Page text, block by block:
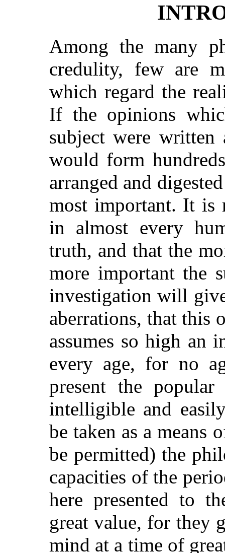
Among the many
credulity, few are
which regard the
If the opinions
subject were written
would form
arranged and
most important. It is
in almost every
truth, and that the
more important the
investigation will
aberrations, that this
assumes so high an
every age, for no
present the
intelligible and
be taken as a means
be permitted) the
capacities of the
here presented to
great value, for they
mind at a time of